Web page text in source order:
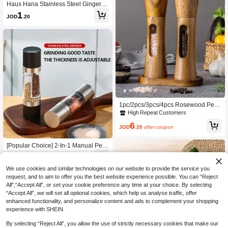
Haus Hana Stainless Steel Ginger G
rinder, Garlic Grinder, Garlic Puree G
rinder, Kitchen Small Tool, Garlic Po
JOD1 .20
[Popular Choice] 2-In-1 Manual Pep
per Mill And Salt Grinder Set, Adjust
s Steel Kitchen Tool - Black/Silvery,
Grinder Set, Kitchen Tool
1pc/2pcs/3pcs/4pcs Rosewood Pep
per Grinder, Kitchen Clear Acrylic Sp
t, Black Pepper With Ceramic Core
High Repeat Customers
JOD6 .20 after coupon
We use cookies and similar technologies on our website to provide the service you
request, and to aim to offer you the best website experience possible. You can “Reject
All",“Accept All”, or set your cookie preference any time at your choice. By selecting
“Accept All”, we will set all optional cookies, which help us analyse traffic, offer
enhanced functionality, and personalize content and ads to complement your shopping
experience with SHEIN.
By selecting “Reject All”, you allow the use of strictly necessary cookies that make our